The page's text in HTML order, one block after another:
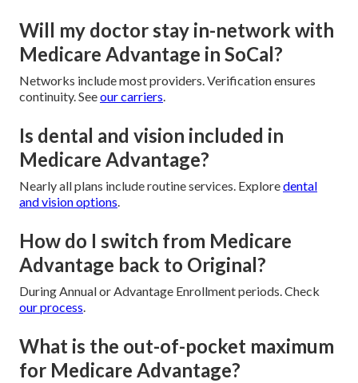
Will my doctor stay in-network with
Medicare Advantage in SoCal?
Networks include most providers. Verification ensures
continuity. Seeour carriers.
Is dental and vision included in
Medicare Advantage?
Nearly all plans include routine services. Exploredental
and vision options.
How do I switch from Medicare
Advantage back to Original?
During Annual or Advantage Enrollment periods. Check
our process.
What is the out-of-pocket maximum
for Medicare Advantage?